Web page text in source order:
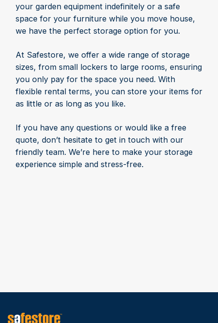
your garden equipment indefinitely or a safe
space for your furniture while you move house,
we have the perfect storage option for you.
At Safestore, we offer a wide range of storage
sizes, from small lockers to large rooms, ensuring
you only pay for the space you need. With
flexible rental terms, you can store your items for
as little or as long as you like.
If you have any questions or would like a free
quote, don’t hesitate to get in touch with our
friendly team. We’re here to make your storage
experience simple and stress-free.